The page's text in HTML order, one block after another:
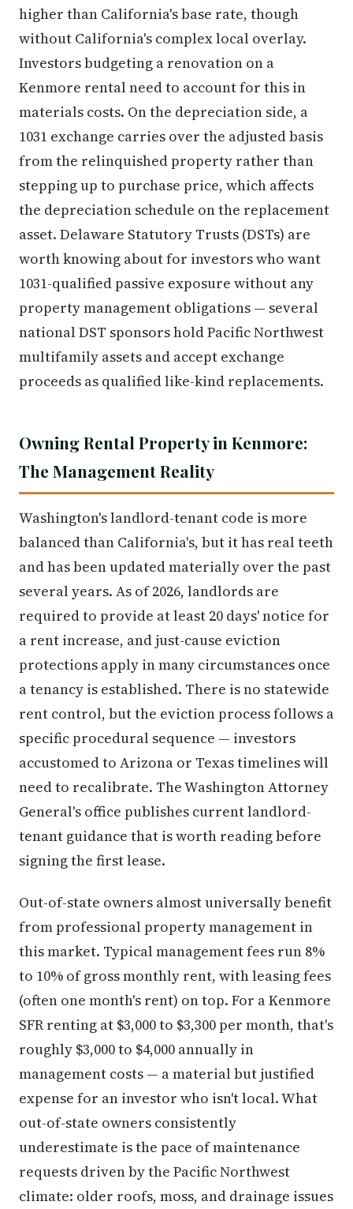
higher than California's base rate, though
without California's complex local overlay.
Investors budgeting a renovation on a
Kenmore rental need to account for this in
materials costs. On the depreciation side, a
1031 exchange carries over the adjusted basis
from the relinquished property rather than
stepping up to purchase price, which affects
the depreciation schedule on the replacement
asset. Delaware Statutory Trusts (DSTs) are
worth knowing about for investors who want
1031-qualified passive exposure without any
property management obligations — several
national DST sponsors hold Pacific Northwest
multifamily assets and accept exchange
proceeds as qualified like-kind replacements.
Owning Rental Property in Kenmore:
The Management Reality
Washington's landlord-tenant code is more
balanced than California's, but it has real teeth
and has been updated materially over the past
several years. As of 2026, landlords are
required to provide at least 20 days' notice for
a rent increase, and just-cause eviction
protections apply in many circumstances once
a tenancy is established. There is no statewide
rent control, but the eviction process follows a
specific procedural sequence — investors
accustomed to Arizona or Texas timelines will
need to recalibrate. The Washington Attorney
General's office publishes current landlord-
tenant guidance that is worth reading before
signing the first lease.
Out-of-state owners almost universally benefit
from professional property management in
this market. Typical management fees run 8%
to 10% of gross monthly rent, with leasing fees
(often one month's rent) on top. For a Kenmore
SFR renting at $3,000 to $3,300 per month, that's
roughly $3,000 to $4,000 annually in
management costs — a material but justified
expense for an investor who isn't local. What
out-of-state owners consistently
underestimate is the pace of maintenance
requests driven by the Pacific Northwest
climate: older roofs, moss, and drainage issues